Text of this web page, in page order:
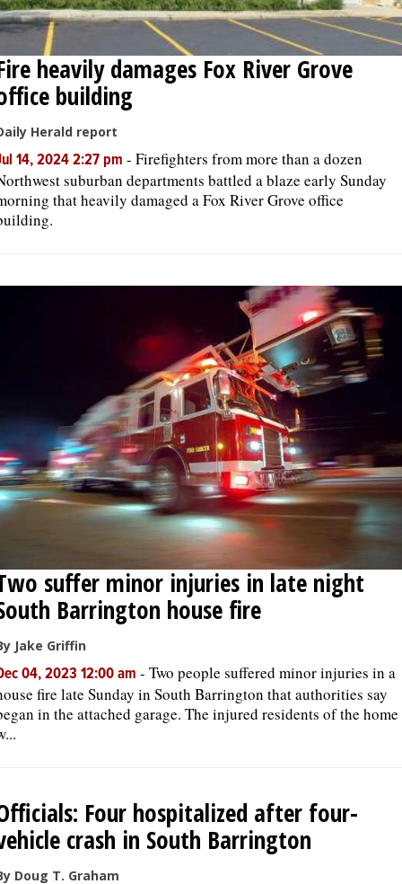
heavily damages Fox River Grove
building
Herald report
14, 2024 2:27 pm - Firefighters from more than a dozen
suburban departments battled a blaze early Sunday
that heavily damaged a Fox River Grove office
suffer minor injuries in late night
Barrington house fire
Jake Griffin
04, 2023 12:00 am - Two people suffered minor injuries in a
fire late Sunday in South Barrington that authorities say
in the attached garage. The injured residents of the home
Four hospitalized after four-
crash in South Barrington
Doug T. Graham